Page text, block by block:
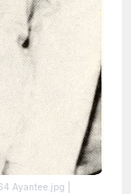
Ayantee.jpg